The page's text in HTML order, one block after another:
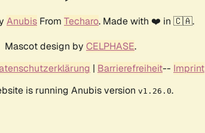
Anubis From Techaro. Made with ❤️ in 🇨🇦.
Mascot design by CELPHASE.
| Barrierefreiheit-- Imprint
is running Anubis version v1.26.0.